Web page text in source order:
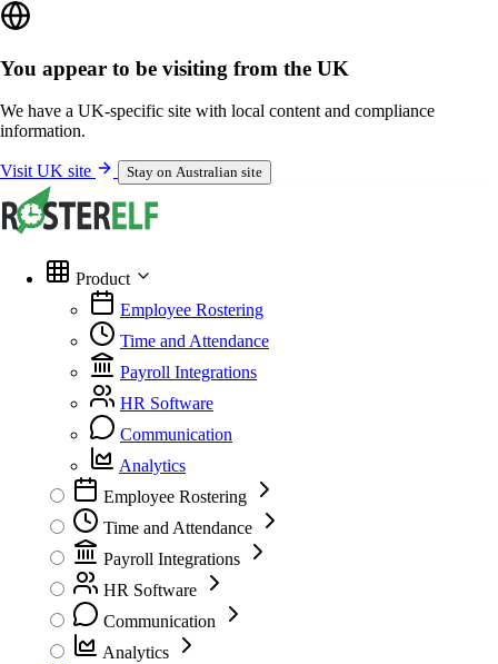
You appear to be visiting from the UK
We have a UK-specific site with local content and compliance
information.
Visit UK site Stay on Australian site
Product
Employee Rostering
Time and Attendance
Payroll Integrations
HR Software
Communication
Analytics
Employee Rostering
Time and Attendance
Payroll Integrations
HR Software
Communication
Analytics